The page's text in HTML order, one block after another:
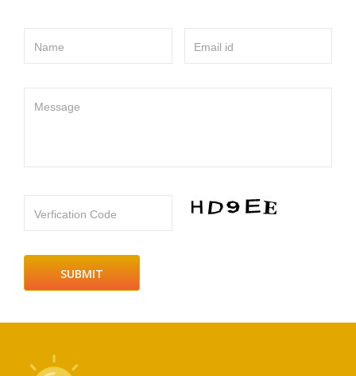
Name Email id
Message
Verfication Code